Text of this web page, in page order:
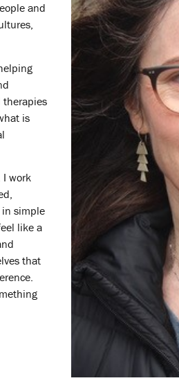
and
therapies
is
I work
simple
like a
that